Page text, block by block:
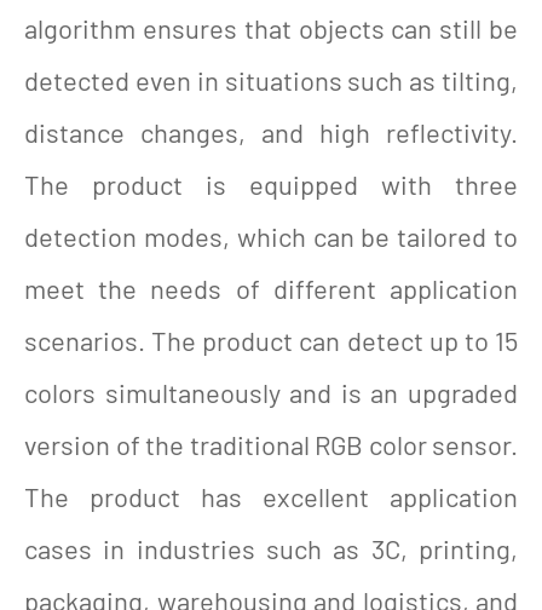
algorithm ensures that objects can still be
detected even in situations such as tilting,
distance changes, and high reflectivity.
The product is equipped with three
detection modes, which can be tailored to
meet the needs of different application
scenarios. The product can detect up to 15
colors simultaneously and is an upgraded
version of the traditional RGB color sensor.
The product has excellent application
cases in industries such as 3C, printing,
packaging, warehousing and logistics, and